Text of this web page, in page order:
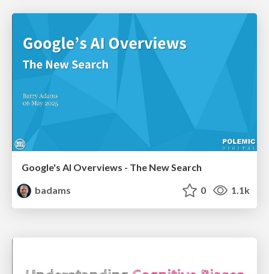
Google's AI Overviews - The New Search
badams
0 1.1k